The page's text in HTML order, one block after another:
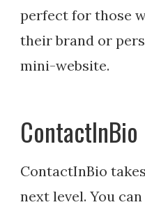
perfect for those
their brand or
mini-website.
ContactInBio
ContactInBio
next level. You